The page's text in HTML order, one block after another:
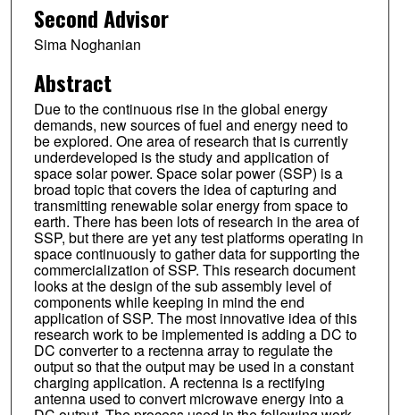
Second Advisor
Sima Noghanian
Abstract
Due to the continuous rise in the global energy
demands, new sources of fuel and energy need to
be explored. One area of research that is currently
underdeveloped is the study and application of
space solar power. Space solar power (SSP) is a
broad topic that covers the idea of capturing and
transmitting renewable solar energy from space to
earth. There has been lots of research in the area of
SSP, but there are yet any test platforms operating in
space continuously to gather data for supporting the
commercialization of SSP. This research document
looks at the design of the sub assembly level of
components while keeping in mind the end
application of SSP. The most innovative idea of this
research work to be implemented is adding a DC to
DC converter to a rectenna array to regulate the
output so that the output may be used in a constant
charging application. A rectenna is a rectifying
antenna used to convert microwave energy into a